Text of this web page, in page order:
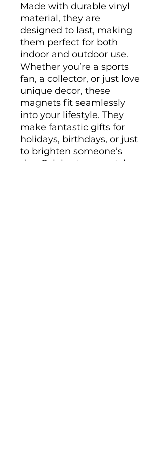
Made with durable vinyl
material, they are
designed to last, making
them perfect for both
indoor and outdoor use.
Whether you’re a sports
fan, a collector, or just love
unique decor, these
magnets fit seamlessly
into your lifestyle. They
make fantastic gifts for
holidays, birthdays, or just
to brighten someone’s
day. Celebrate your style